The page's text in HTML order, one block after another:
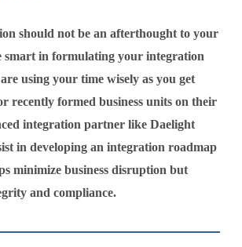
should not be an afterthought to your
smart in formulating your integration
using your time wisely as you get
recently formed business units on their
integration partner like Daelight
in developing an integration roadmap
minimize business disruption but
and compliance.